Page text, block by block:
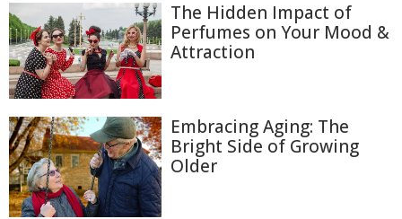
The Hidden Impact of
Perfumes on Your Mood &
Attraction
Embracing Aging: The
Bright Side of Growing
Older